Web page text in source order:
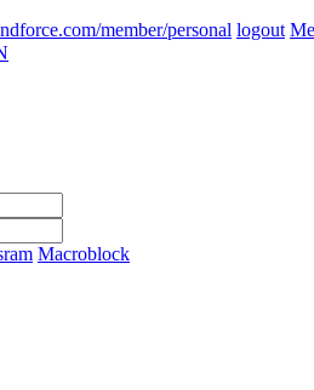
member/personal logout
Macroblock